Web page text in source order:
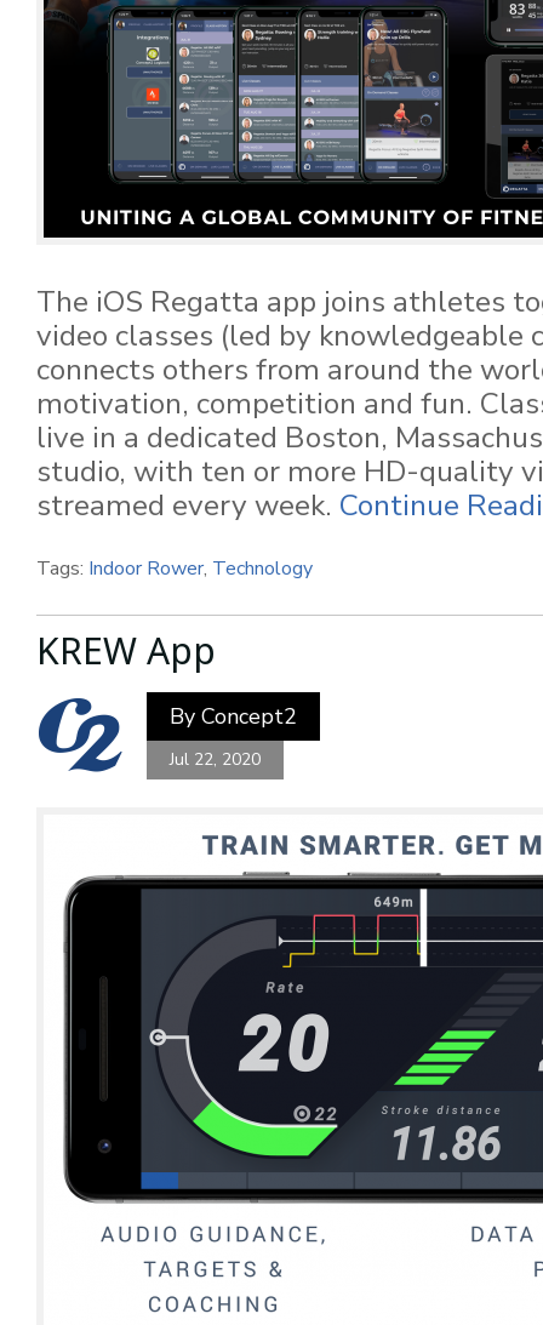
The iOS Regatta app joins athletes
video classes (led by knowledgeable
connects others from around the
motivation, competition and fun.
live in a dedicated Boston,
studio, with ten or more HD-quality
streamed every week. Continue
Tags: Indoor Rower, Technology
KREW App
By Concept2
Jul 22, 2020